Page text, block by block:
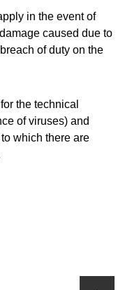
in the event of
caused due to
of duty on the
the technical
of viruses) and
which there are